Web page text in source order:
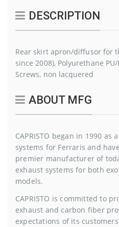
DESCRIPTION
Rear skirt apron/diffusor for
since 2008), Polyurethane
Screws, non lacquered
ABOUT MFG
CAPRISTO began in 1990
systems for Ferraris and
premier manufacturer of
exhaust systems for both
models.
CAPRISTO is committed to
exhaust and carbon fiber
expectations of its